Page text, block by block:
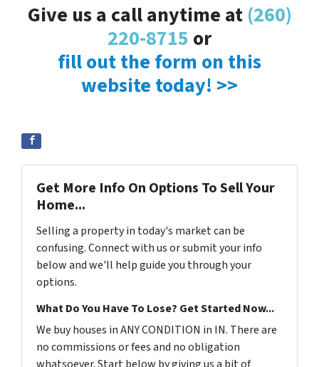
Give us a call anytime at (260)
220-8715 or
fill out the form on this
website today! >>
Get More Info On Options To Sell Your
Home...
Selling a property in today's market can be
confusing. Connect with us or submit your info
below and we'll help guide you through your
options.
What Do You Have To Lose? Get Started Now...
We buy houses in ANY CONDITION in IN. There are
no commissions or fees and no obligation